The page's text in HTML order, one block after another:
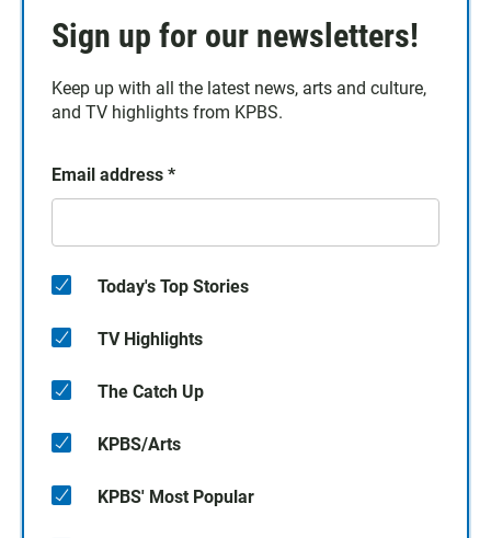
Sign up for our newsletters!
Keep up with all the latest news, arts and culture,
and TV highlights from KPBS.
Email address *
Today's Top Stories
TV Highlights
The Catch Up
KPBS/Arts
KPBS' Most Popular